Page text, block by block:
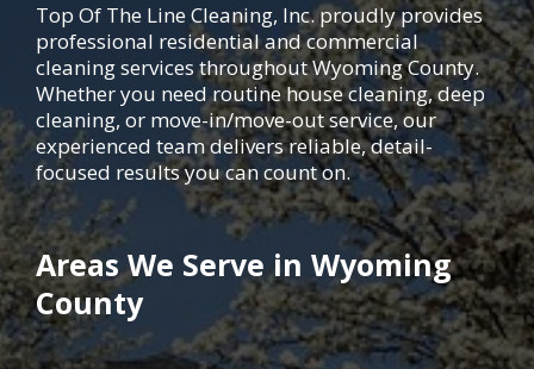
Top Of The Line Cleaning, Inc. proudly provides
professional residential and commercial
cleaning services throughout Wyoming County.
Whether you need routine house cleaning, deep
cleaning, or move-in/move-out service, our
experienced team delivers reliable, detail-
focused results you can count on.
Areas We Serve in Wyoming
County